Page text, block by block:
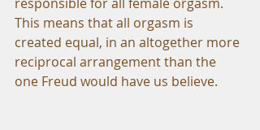
This means that all orgasm is
created equal, in an altogether more
reciprocal arrangement than the
one Freud would have us believe.